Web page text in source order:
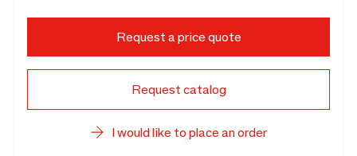
Request a price quote
Request catalog
I would like to place an order